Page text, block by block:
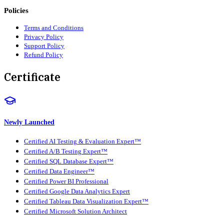
Policies
Terms and Conditions
Privacy Policy
Support Policy
Refund Policy
Certificate
Newly Launched
Certified AI Testing & Evaluation Expert™
Certified A/B Testing Expert™
Certified SQL Database Expert™
Certified Data Engineer™
Certified Power BI Professional
Certified Google Data Analytics Expert
Certified Tableau Data Visualization Expert™
Certified Microsoft Solution Architect